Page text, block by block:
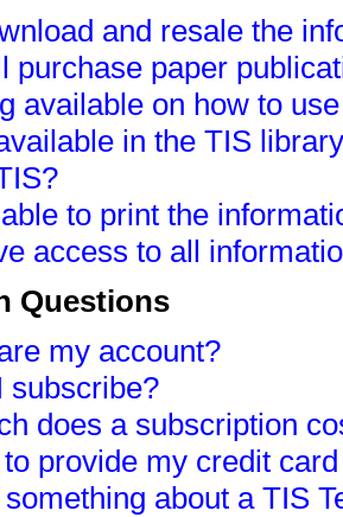
and resale the
purchase paper
available on how to
in the TIS
to print the
access to all
Questions
my account?
subscribe?
does a subscription
provide my credit
about a TIS